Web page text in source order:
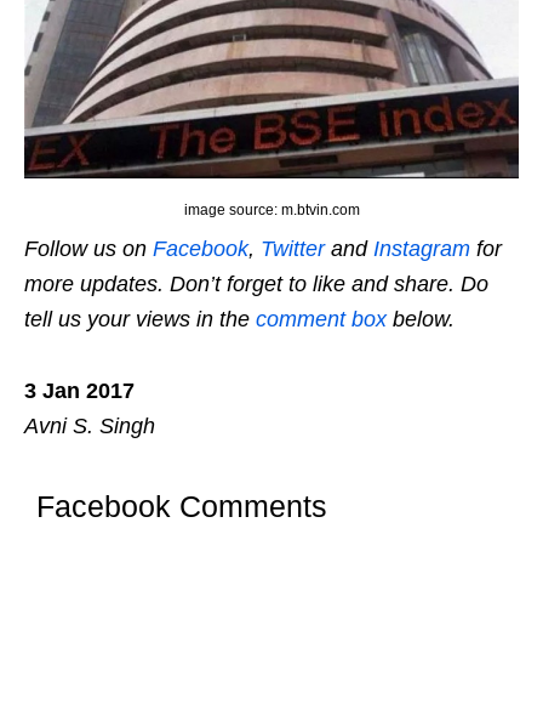
image source: m.btvin.com
Follow us on Facebook, Twitterand Instagram for
more updates. Don’t forget to like and share. Do
tell us your views in the comment boxbelow.
3 Jan 2017
Avni S. Singh
Facebook Comments